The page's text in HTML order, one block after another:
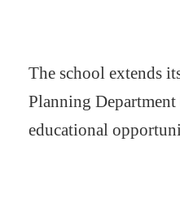
The school extends
Planning
educational